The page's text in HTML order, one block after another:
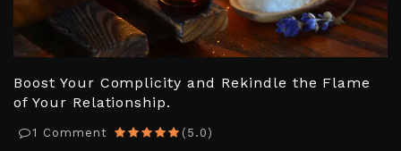
Boost Your Complicity and Rekindle the Flame
of Your Relationship.
1 Comment ( 5.0)